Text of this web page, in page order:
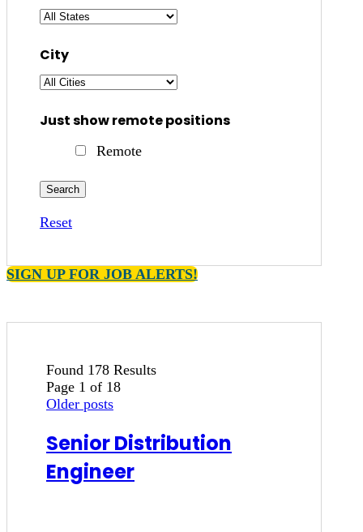
City
Just show remote positions
Remote
Reset
SIGN UP FOR JOB ALERTS!
Found 178 Results
Page 1 of 18
Older posts
Senior Distribution
Engineer